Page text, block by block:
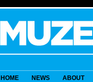
HOME NEWS ABOUT